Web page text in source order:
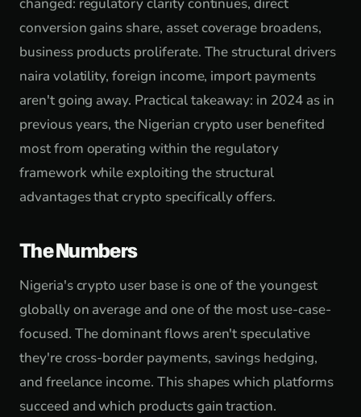
conversion gains share, asset coverage broadens,
business products proliferate. The structural drivers
naira volatility, foreign income, import payments
aren't going away. Practical takeaway: in 2024 as in
previous years, the Nigerian crypto user benefited
most from operating within the regulatory
framework while exploiting the structural
advantages that crypto specifically offers.
The Numbers
Nigeria's crypto user base is one of the youngest
globally on average and one of the most use-case-
focused. The dominant flows aren't speculative
they're cross-border payments, savings hedging,
and freelance income. This shapes which platforms
succeed and which products gain traction.